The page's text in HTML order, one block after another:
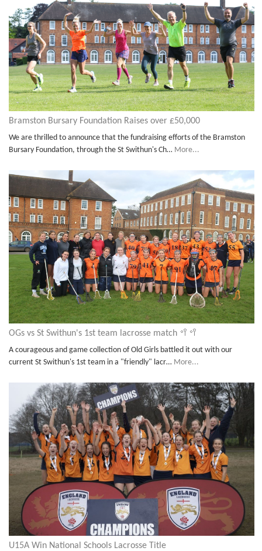
Bramston Bursary Foundation Raises over £50,000
We are thrilled to announce that the fundraising efforts of the Bramston
Bursary Foundation, through the St Swithun's Ch… More...
OGs vs St Swithun's 1st team lacrosse match 🥍🥍
A courageous and game collection of Old Girls battled it out with our
current St Swithun's 1st team in a "friendly" lacr… More...
U15A Win National Schools Lacrosse Title